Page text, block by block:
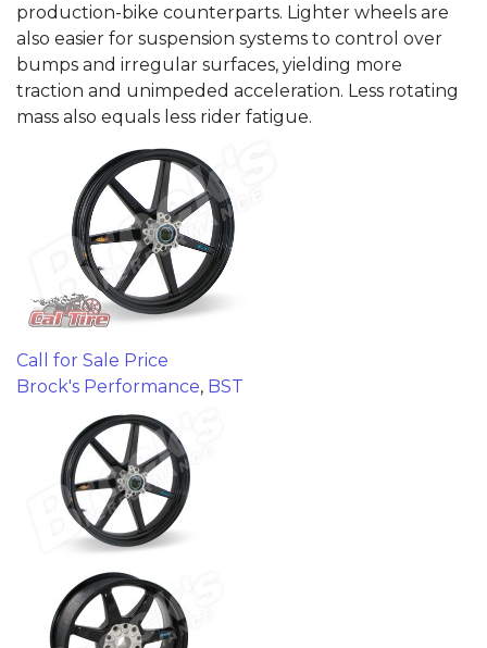
production-bike counterparts. Lighter wheels are
also easier for suspension systems to control over
bumps and irregular surfaces, yielding more
traction and unimpeded acceleration. Less rotating
mass also equals less rider fatigue.
Call for Sale Price
Brock's Performance, BST